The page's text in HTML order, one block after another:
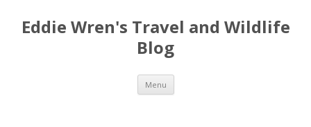
Eddie Wren's Travel and Wildlife
Blog
Menu Skip
content